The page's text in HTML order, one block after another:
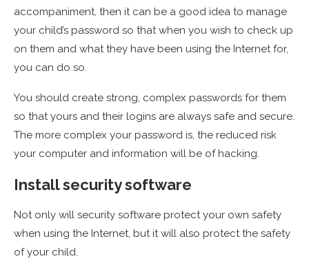
accompaniment, then it can be a good idea to manage
your child’s password so that when you wish to check up
on them and what they have been using the Internet for,
you can do so.
You should create strong, complex passwords for them
so that yours and their logins are always safe and secure.
The more complex your password is, the reduced risk
your computer and information will be of hacking.
Install security software
Not only will security software protect your own safety
when using the Internet, but it will also protect the safety
of your child.